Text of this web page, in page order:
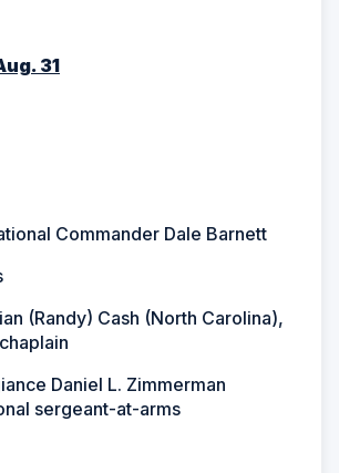
31
Commander Dale Barnett
(Randy) Cash (North Carolina),
Daniel L. Zimmerman
sergeant-at-arms